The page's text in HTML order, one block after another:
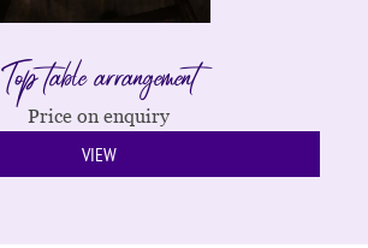
Top table arrangement
Price on enquiry
VIEW